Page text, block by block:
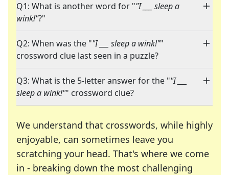
Q1: What is another word for ""I ___ sleep a
wink!"?"
Q2: When was the ""I ___ sleep a wink!""
crossword clue last seen in a puzzle?
Q3: What is the 5-letter answer for the ""I ___
sleep a wink!"" crossword clue?
We understand that crosswords, while highly
enjoyable, can sometimes leave you
scratching your head. That's where we come
in - breaking down the most challenging